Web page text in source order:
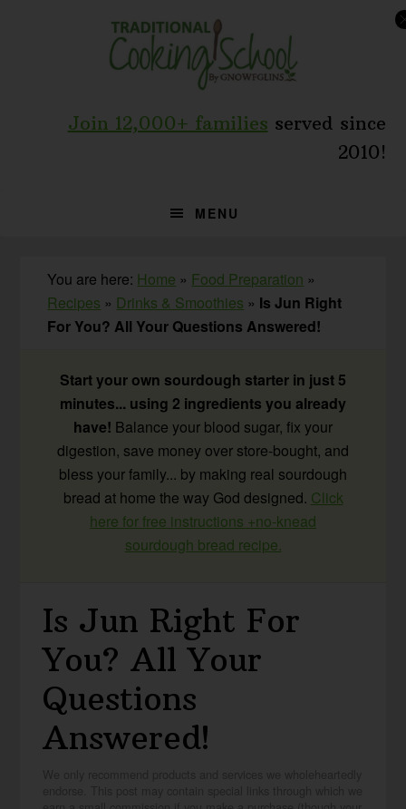
Join 12,000+ families served since
2010!
MENU
You are here: Home » Food Preparation »
Recipes » Drinks & Smoothies » Is Jun Right
For You? All Your Questions Answered!
Start your own sourdough starter in just 5
minutes... using 2 ingredients you already
have! Balance your blood sugar, fix your
digestion, save money over store-bought, and
bless your family... by making real sourdough
bread at home the way God designed. Click
here for free instructions +no-knead
sourdough bread recipe.
Is Jun Right For
You? All Your
Questions
Answered!